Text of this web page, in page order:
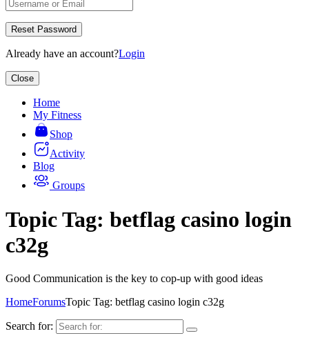
Reset Password
Already have an account?Login
Close
Home
My Fitness
Shop
Activity
Blog
Groups
Topic Tag: betflag casino login
c32g
Good Communication is the key to cop-up with good ideas
HomeForumsTopic Tag: betflag casino login c32g
Search for: